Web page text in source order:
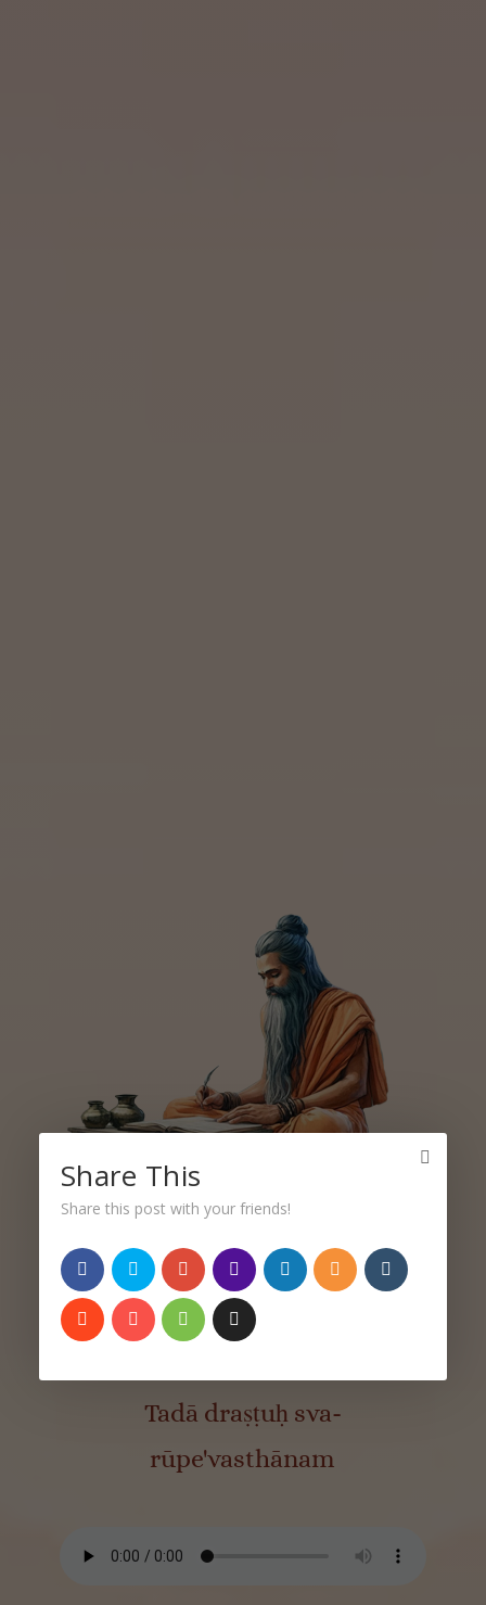
Sutra 1.3
तदा द्रष्टुः स्वरूपेऽवस्थानम्।
Tadā draṣṭuḥ sva-
rūpe'vasthānam
Share This
Share this post with your friends!